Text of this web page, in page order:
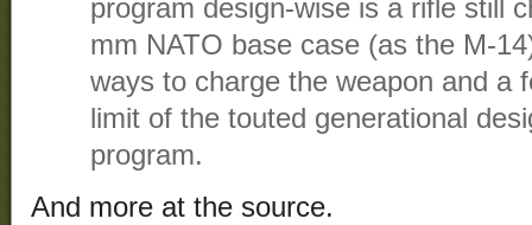
program design-wise is a rifle still
mm NATO base case (as the M-
ways to charge the weapon and a
limit of the touted generational
program.
And more at the source.